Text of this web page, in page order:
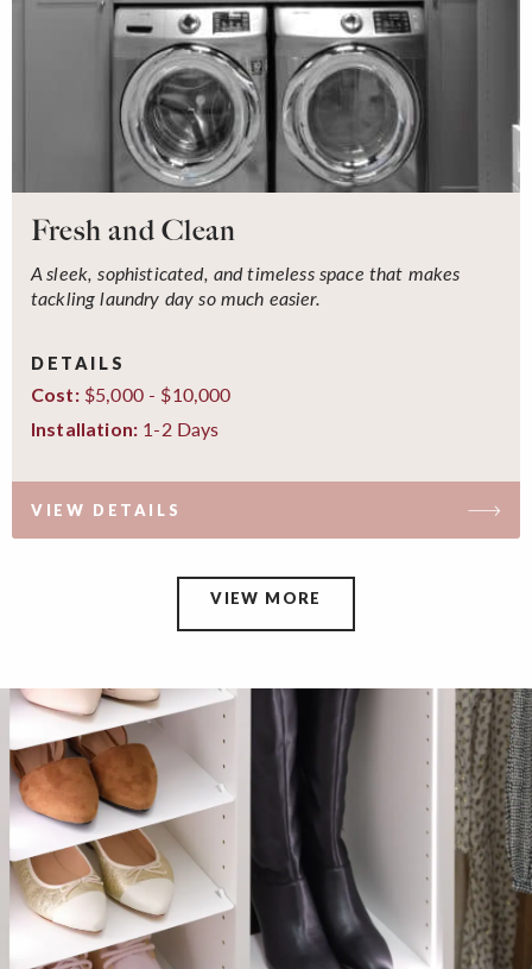
Fresh and Clean
A sleek, sophisticated, and timeless space that makes
tackling laundry day so much easier.
DETAILS
Cost:$5,000 - $10,000
Installation: 1-2 Days
VIEW DETAILS
VIEW MORE